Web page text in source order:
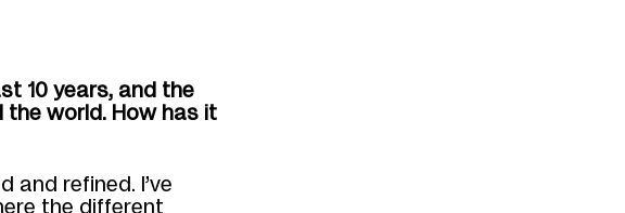
10 years, and the
the world. How has it
and refined. I’ve
the different